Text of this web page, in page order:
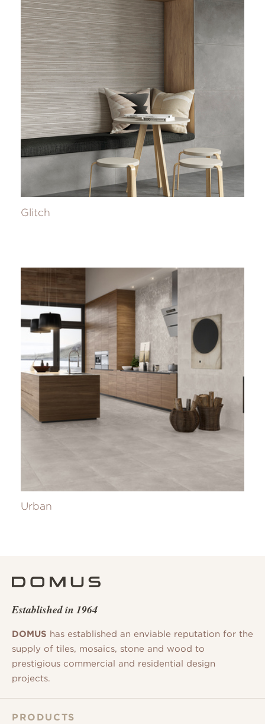
Glitch
Urban
Established in 1964
DOMUS has established an enviable reputation for the
supply of tiles, mosaics, stone and wood to
prestigious commercial and residential design
projects.
PRODUCTS